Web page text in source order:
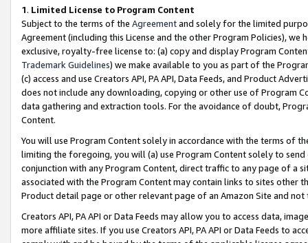
1. Limited License to Program Content
Subject to the terms of the Agreementand solely for the limited
Agreement (including this License and the other Program Policies),
exclusive, royalty-free license to: (a) copy and display Program
Trademark Guidelines) we make available to you as part of the
(c) access and use Creators API, PA API, Data Feeds, and Product
does not include any downloading, copying or other use of Program
data gathering and extraction tools. For the avoidance of doubt,
Content.
You will use Program Content solely in accordance with the terms of
limiting the foregoing, you will (a) use Program Content solely to
conjunction with any Program Content, direct traffic to any page of a
associated with the Program Content may contain links to sites other
Product detail page or other relevant page of an Amazon Site and not
Creators API, PA API or Data Feeds may allow you to access data,
more affiliate sites. If you use Creators API, PA API or Data Feeds to